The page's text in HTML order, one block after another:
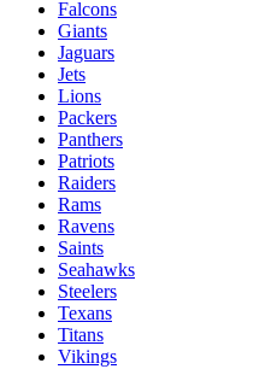
Falcons
Giants
Jaguars
Jets
Lions
Packers
Panthers
Patriots
Raiders
Rams
Ravens
Saints
Seahawks
Steelers
Texans
Titans
Vikings